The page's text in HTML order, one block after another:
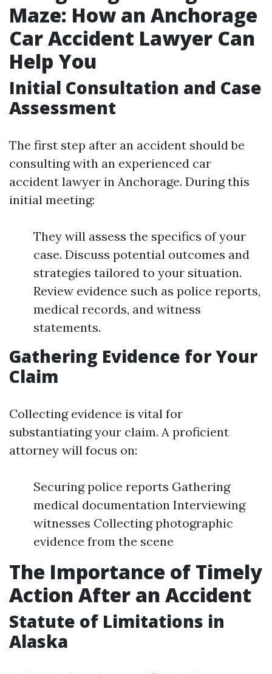
Maze: How an Anchorage
Car Accident Lawyer Can
Help You
Initial Consultation and Case
Assessment
The first step after an accident should be
consulting with an experienced car
accident lawyer in Anchorage. During this
initial meeting:
They will assess the specifics of your
case. Discuss potential outcomes and
strategies tailored to your situation.
Review evidence such as police reports,
medical records, and witness
statements.
Gathering Evidence for Your
Claim
Collecting evidence is vital for
substantiating your claim. A proficient
attorney will focus on:
Securing police reports Gathering
medical documentation Interviewing
witnesses Collecting photographic
evidence from the scene
The Importance of Timely
Action After an Accident
Statute of Limitations in
Alaska